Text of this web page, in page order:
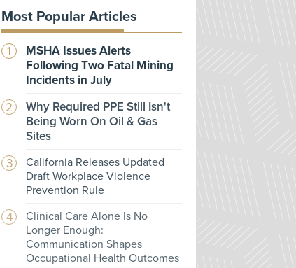
Most Popular Articles
MSHA Issues Alerts
Following Two Fatal Mining
Incidents in July
Why Required PPE Still Isn't
Being Worn On Oil & Gas
Sites
California Releases Updated
Draft Workplace Violence
Prevention Rule
Clinical Care Alone Is No
Longer Enough:
Communication Shapes
Occupational Health Outcomes